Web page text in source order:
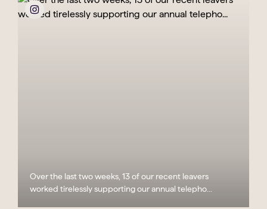
Over the last two weeks, 13 of our recent leavers
worked tirelessly supporting our annual telepho...